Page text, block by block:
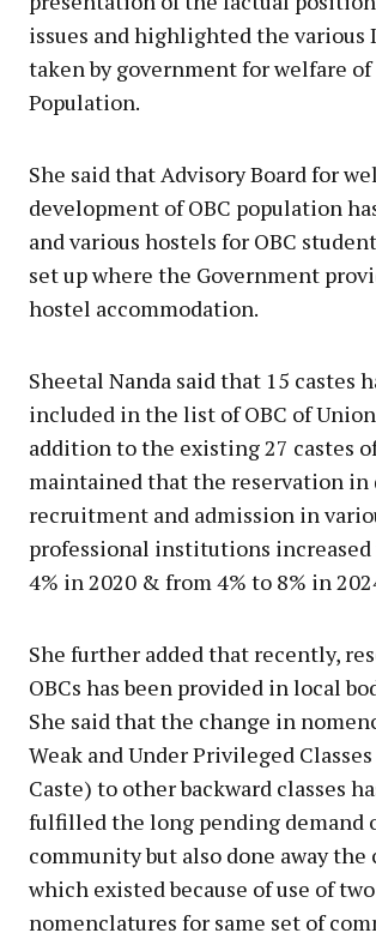
issues and highlighted the
taken by government for welfare of
Population.
She said that Advisory Board for
development of OBC population
and various hostels for OBC
set up where the Government
hostel accommodation.
Sheetal Nanda said that 15 castes
included in the list of OBC of
addition to the existing 27 castes of
maintained that the reservation in
recruitment and admission in
professional institutions increased
4% in 2020 & from 4% to 8% in
She further added that recently,
OBCs has been provided in local
She said that the change in
Weak and Under Privileged
Caste) to other backward classes
fulfilled the long pending demand
community but also done away the
which existed because of use of
nomenclatures for same set of